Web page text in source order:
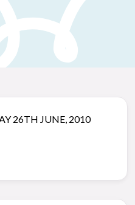
26TH JUNE, 2010